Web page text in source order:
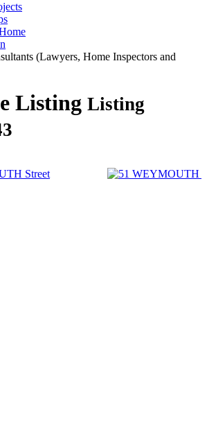
(Lawyers, Home Inspectors and
Listing Listing